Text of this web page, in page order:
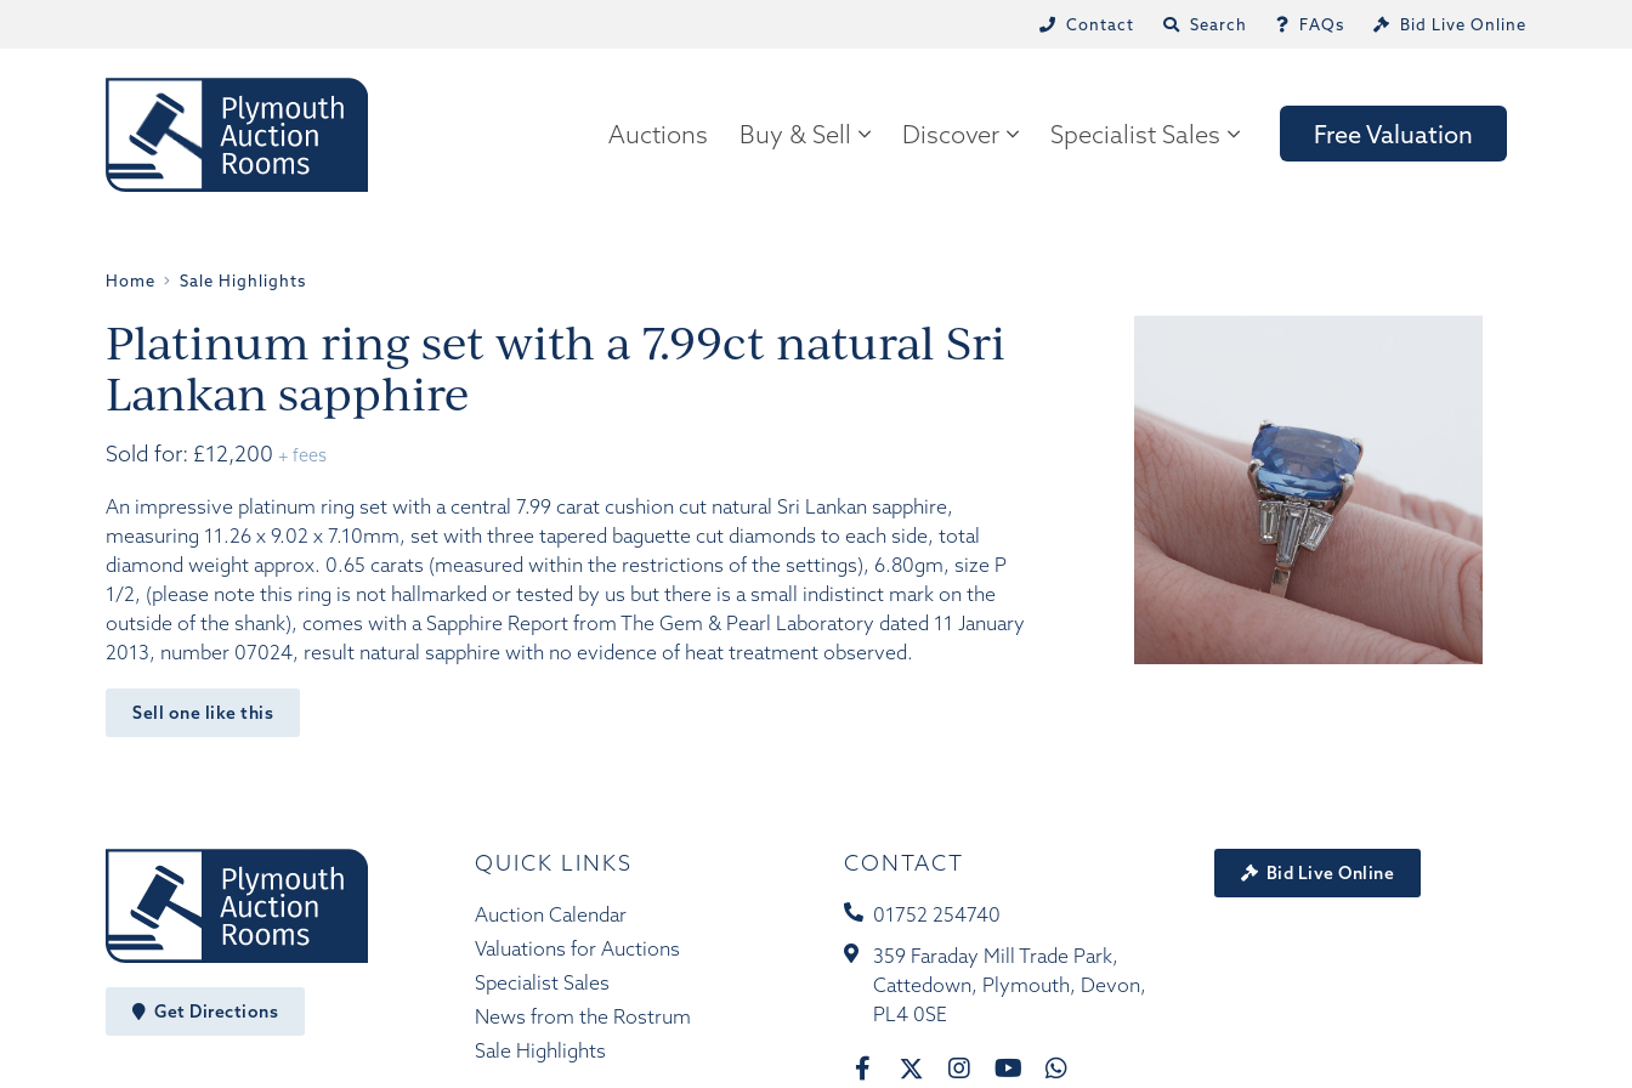
Contact Search FAQs Bid Live Online
Auctions Buy & Sell Discover Specialist Sales Free Valuation
Home Sale Highlights
Platinum ring set with a 7.99ct natural Sri
Lankan sapphire
Sold for: £12,200 + fees
An impressive platinum ring set with a central 7.99 carat cushion cut natural Sri Lankan sapphire,
measuring 11.26 x 9.02 x 7.10mm, set with three tapered baguette cut diamonds to each side, total
diamond weight approx. 0.65 carats (measured within the restrictions of the settings), 6.80gm, size P
1/2, (please note this ring is not hallmarked or tested by us but there is a small indistinct mark on the
outside of the shank), comes with a Sapphire Report from The Gem & Pearl Laboratory dated 11 January
2013, number 07024, result natural sapphire with no evidence of heat treatment observed.
Sell one like this
Get Directions
QUICK LINKS
Auction Calendar
Valuations for Auctions
Specialist Sales
News from the Rostrum
Sale Highlights
CONTACT
01752 254740
359 Faraday Mill Trade Park,
Cattedown, Plymouth, Devon,
PL4 0SE
Bid Live Online